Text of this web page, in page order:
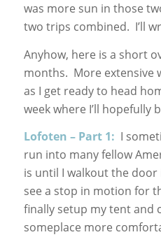
was more sun in those
two trips combined. I’ll
Anyhow, here is a short
months. More extensive
as I get ready to head
week where I’ll hopefully
Lofoten – Part 1: I
run into many fellow
is until I walkout the door
see a stop in motion for
finally setup my tent and
someplace more